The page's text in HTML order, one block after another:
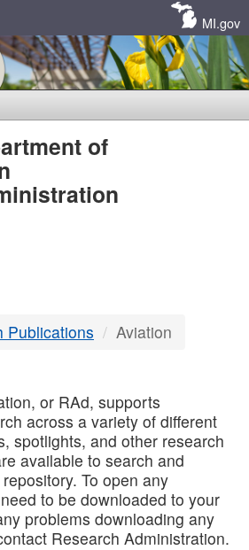
MI.gov
of
Publications Aviation
or RAd, supports
across a variety of different
spotlights, and other research
available to search and
To open any
to be downloaded to your
problems downloading any
Research Administration.